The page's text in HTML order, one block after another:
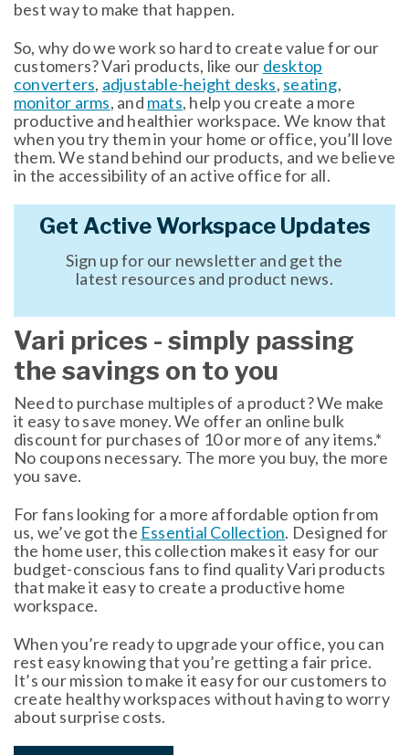
best way to make that happen.
So, why do we work so hard to create value for our
customers? Vari products, like our desktop
converters, adjustable-height desks, seating,
monitor arms, and mats, help you create a more
productive and healthier workspace. We know that
when you try them in your home or office, you’ll love
them. We stand behind our products, and we believe
in the accessibility of an active office for all.
Get Active Workspace Updates
Sign up for our newsletter and get the
latest resources and product news.
Vari prices - simply passing
the savings on to you
Need to purchase multiples of a product? We make
it easy to save money. We offer an online bulk
discount for purchases of 10 or more of any items.*
No coupons necessary. The more you buy, the more
you save.
For fans looking for a more affordable option from
us, we’ve got the Essential Collection. Designed for
the home user, this collection makes it easy for our
budget-conscious fans to find quality Vari products
that make it easy to create a productive home
workspace.
When you’re ready to upgrade your office, you can
rest easy knowing that you’re getting a fair price.
It’s our mission to make it easy for our customers to
create healthy workspaces without having to worry
about surprise costs.